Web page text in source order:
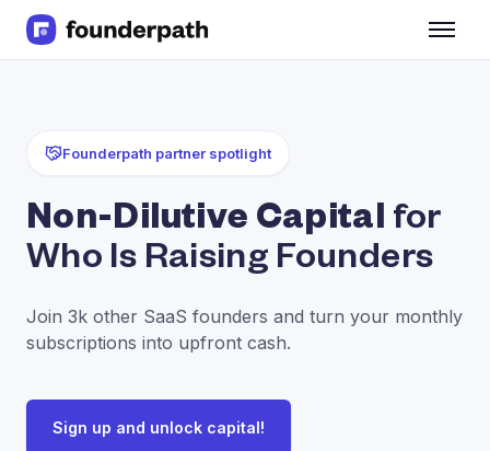
Line of Credit
CPG
Brick and Mortar
Bank Statement Converter
Integrations
SaaS Financing Options
Partners
Founderpath partner spotlight
Non-Dilutive Capital for
Who Is Raising Founders
Join 3k other SaaS founders and turn your monthly
subscriptions into upfront cash.
Sign up and unlock capital!